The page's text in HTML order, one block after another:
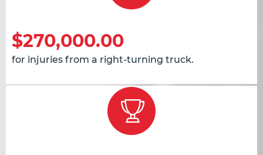
$270,000.00
for injuries from a right-turning truck.